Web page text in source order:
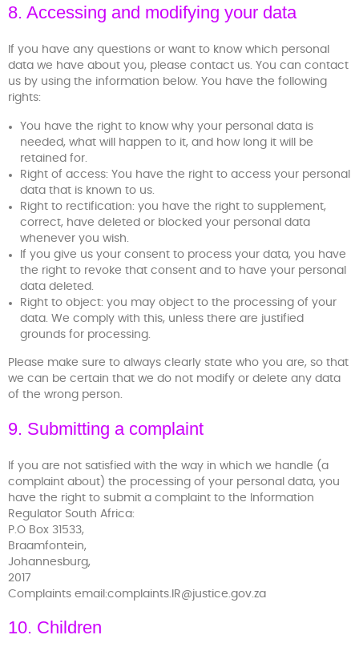
8. Accessing and modifying your data
If you have any questions or want to know which personal
data we have about you, please contact us. You can contact
us by using the information below. You have the following
rights:
You have the right to know why your personal data is
needed, what will happen to it, and how long it will be
retained for.
Right of access: You have the right to access your personal
data that is known to us.
Right to rectification: you have the right to supplement,
correct, have deleted or blocked your personal data
whenever you wish.
If you give us your consent to process your data, you have
the right to revoke that consent and to have your personal
data deleted.
Right to object: you may object to the processing of your
data. We comply with this, unless there are justified
grounds for processing.
Please make sure to always clearly state who you are, so that
we can be certain that we do not modify or delete any data
of the wrong person.
9. Submitting a complaint
If you are not satisfied with the way in which we handle (a
complaint about) the processing of your personal data, you
have the right to submit a complaint to the Information
Regulator South Africa:
P.O Box 31533,
Braamfontein,
Johannesburg,
2017
Complaints email:complaints.IR@justice.gov.za
10. Children